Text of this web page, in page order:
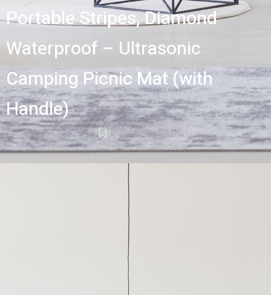
Portable Stripes, Diamond
Waterproof – Ultrasonic
Camping Picnic Mat (with
Handle)
Picnic Blanket